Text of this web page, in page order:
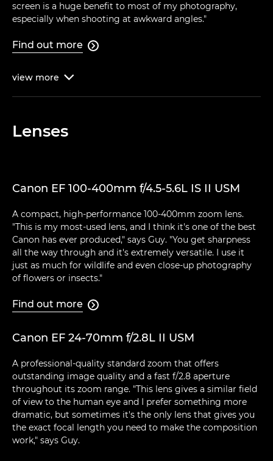
screen is a huge benefit to most of my photography,
especially when shooting at awkward angles."
Find out more 
view more 
Lenses
Canon EF 100-400mm f/4.5-5.6L IS II USM
A compact, high-performance 100-400mm zoom lens.
"This is my most-used lens, and I think it's one of the best
Canon has ever produced," says Guy. "You get sharpness
all the way through and it's extremely versatile. I use it
just as much for wildlife and even close-up photography
of flowers or insects."
Find out more 
Canon EF 24-70mm f/2.8L II USM
A professional-quality standard zoom that offers
outstanding image quality and a fast f/2.8 aperture
throughout its zoom range. "This lens gives a similar field
of view to the human eye and I prefer something more
dramatic, but sometimes it's the only lens that gives you
the exact focal length you need to make the composition
work," says Guy.